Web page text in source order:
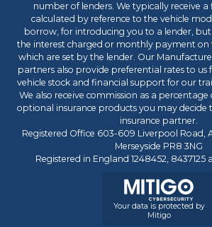
number of lenders. We typically receive a
calculated by reference to the vehicle
borrow, for introducing you to a lender,
the interest charged or monthly payment on
which are set by the lender. Our
partners also provide preferential rates to us
vehicle stock and financial support for our
We also receive commission as a
optional insurance products you may decide
insurance partner.
Registered Office 603-609 Liverpool Road,
Merseyside PR8 3NG
Registered in England 1248452, 8437125
Your data is protected by
Mitigo